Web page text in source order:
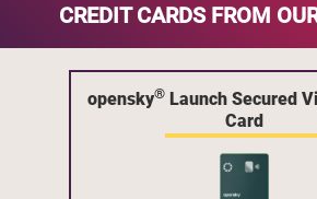
CREDIT CARDS FROM
opensky® Launch Secured
Card